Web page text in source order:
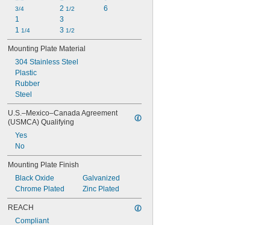
3/4
1
1 1/4
2 1/2
3
3 1/2
6
Mounting Plate Material
304 Stainless Steel
Plastic
Rubber
Steel
U.S.–Mexico–Canada Agreement
(USMCA) Qualifying
Yes
No
Mounting Plate Finish
Black Oxide
Chrome Plated
Galvanized
Zinc Plated
REACH
Compliant